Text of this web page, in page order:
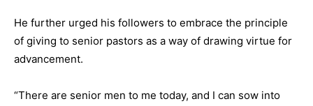
He further urged his followers to embrace the principle
of giving to senior pastors as a way of drawing virtue for
advancement.
“There are senior men to me today, and I can sow into